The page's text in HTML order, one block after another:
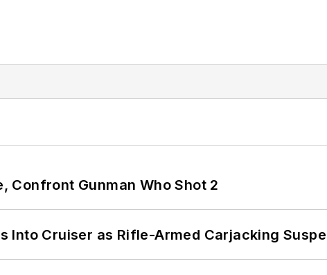
Confront Gunman Who Shot 2
Into Cruiser as Rifle-Armed Carjacking